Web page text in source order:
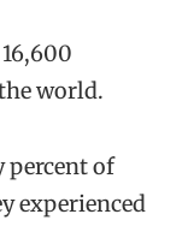
world.
percent of
experienced